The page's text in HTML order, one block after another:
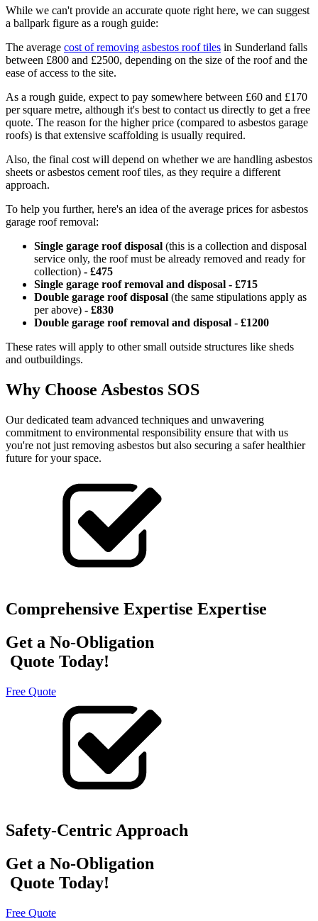
While we can't provide an accurate quote right here, we can suggest
a ballpark figure as a rough guide:
The average cost of removing asbestos roof tiles in Sunderland falls
between £800 and £2500, depending on the size of the roof and the
ease of access to the site.
As a rough guide, expect to pay somewhere between £60 and £170
per square metre, although it's best to contact us directly to get a free
quote. The reason for the higher price (compared to asbestos garage
roofs) is that extensive scaffolding is usually required.
Also, the final cost will depend on whether we are handling asbestos
sheets or asbestos cement roof tiles, as they require a different
approach.
To help you further, here's an idea of the average prices for asbestos
garage roof removal:
Single garage roof disposal (this is a collection and disposal
service only, the roof must be already removed and ready for
collection) - £475
Single garage roof removal and disposal - £715
Double garage roof disposal (the same stipulations apply as
per above) - £830
Double garage roof removal and disposal - £1200
These rates will apply to other small outside structures like sheds
and outbuildings.
Why Choose Asbestos SOS
Our dedicated team advanced techniques and unwavering
commitment to environmental responsibility ensure that with us
you're not just removing asbestos but also securing a safer healthier
future for your space.
Comprehensive Expertise Expertise
Get a No-Obligation
Quote Today!
Free Quote
Safety-Centric Approach
Get a No-Obligation
Quote Today!
Free Quote